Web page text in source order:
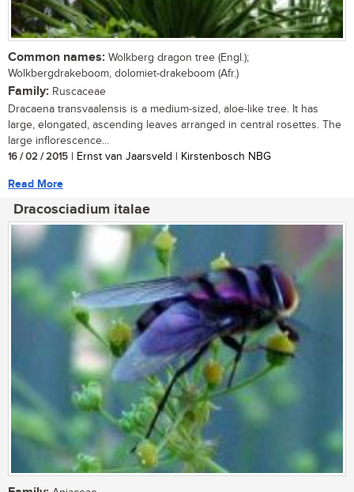
Common names: Wolkberg dragon tree (Engl.);
Wolkbergdrakeboom, dolomiet-drakeboom (Afr.)
Family: Ruscaceae
Dracaena transvaalensis is a medium-sized, aloe-like tree. It has
large, elongated, ascending leaves arranged in central rosettes. The
large inflorescence...
16 / 02 / 2015 | Ernst van Jaarsveld | Kirstenbosch NBG
Read More
Dracosciadium italae